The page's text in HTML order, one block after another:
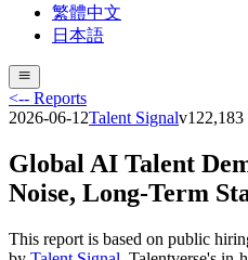
繁體中文
日本語
<-- Reports
2026-06-12Talent Signalv122,183
Global AI Talent
Noise, Long-Term
This report is based on public